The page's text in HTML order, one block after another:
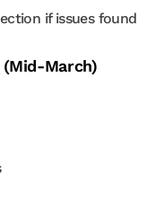
if issues found
March)